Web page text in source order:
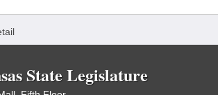
State Legislature